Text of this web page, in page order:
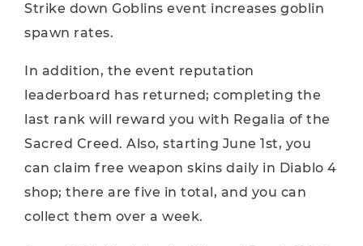
Strike down Goblins event increases goblin
spawn rates.
In addition, the event reputation
leaderboard has returned; completing the
last rank will reward you with Regalia of the
Sacred Creed. Also, starting June 1st, you
can claim free weapon skins daily in Diablo 4
shop; there are five in total, and you can
collect them over a week.